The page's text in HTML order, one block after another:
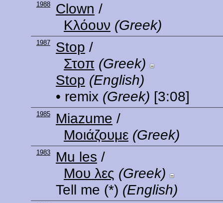
1988 Clown /
Κλόουν (Greek)
1987 Stop /
Στοπ (Greek)
Stop (English)
• remix (Greek) [3:08]
1985 Miazume /
Μοιάζουμε (Greek)
1983 Mu les /
Μου λες (Greek)
Tell me (*) (English)